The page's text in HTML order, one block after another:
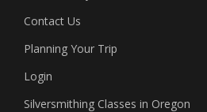
Contact Us
Planning Your Trip
Login
Silversmithing Classes in Oregon